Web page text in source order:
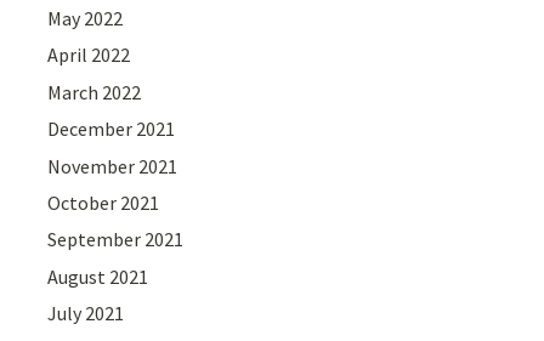
May 2022
April 2022
March 2022
December 2021
November 2021
October 2021
September 2021
August 2021
July 2021